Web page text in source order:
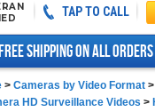
TAP TO CALL
FREE SHIPPING ON ALL
> Cameras by Video Format >
HD Surveillance Videos >